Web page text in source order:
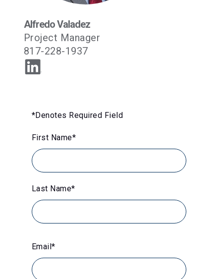
Alfredo Valadez
Project Manager
817-228-1937
*Denotes Required Field
First Name*
Last Name*
Email*